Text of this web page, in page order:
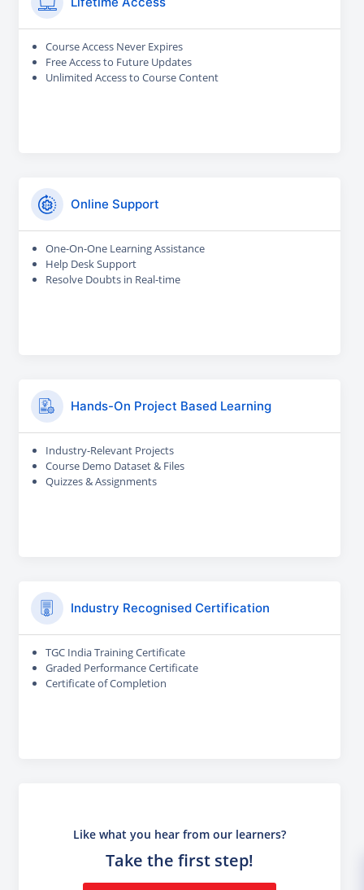
Course Access Never Expires
Free Access to Future Updates
Unlimited Access to Course Content
Online Support
One-On-One Learning Assistance
Help Desk Support
Resolve Doubts in Real-time
Hands-On Project Based Learning
Industry-Relevant Projects
Course Demo Dataset & Files
Quizzes & Assignments
Industry Recognised Certification
TGC India Training Certificate
Graded Performance Certificate
Certificate of Completion
Like what you hear from our learners?
Take the first step!